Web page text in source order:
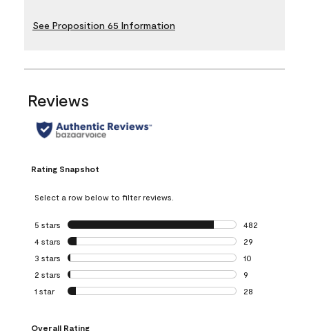
See Proposition 65 Information
Reviews
Rating Snapshot
Select a row below to filter reviews.
5 stars stars
482
482 reviews
4 stars stars
29
29 reviews with
3 stars stars
10
10 reviews with
2 stars stars
9
9 reviews with 2
1 star stars
28
Overall Rating